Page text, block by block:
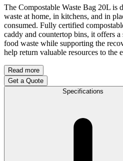
The Compostable Waste Bag 20L is
waste at home, in kitchens, and in
consumed. Fully certified
caddy and countertop bins, it offers
food waste while supporting the
help return valuable resources to the
Read more
Get a Quote
Specifications